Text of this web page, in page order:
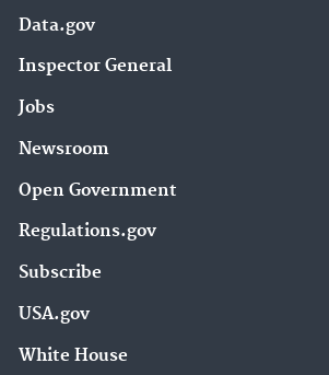
Data.gov
Inspector General
Jobs
Newsroom
Open Government
Regulations.gov
Subscribe
USA.gov
White House